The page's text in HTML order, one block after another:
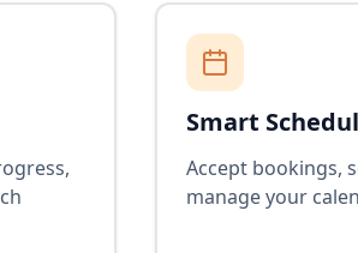
Smart
Accept bookings,
manage your